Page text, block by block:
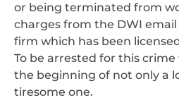
or being terminated from
charges from the DWI
firm which has been
To be arrested for this
the beginning of not only a
tiresome one.